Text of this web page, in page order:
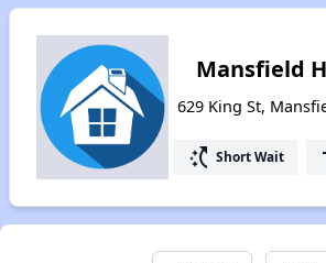
Mansfield
629 King St,
switch_access_shortcut Short Wait